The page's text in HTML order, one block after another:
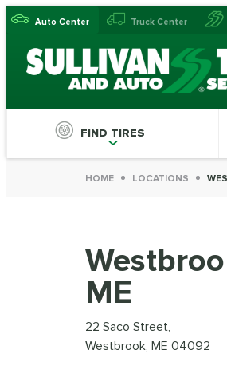
Auto Center Truck Center
FIND TIRES
HOME LOCATIONS
ME
22 Saco Street,
Westbrook, ME 04092